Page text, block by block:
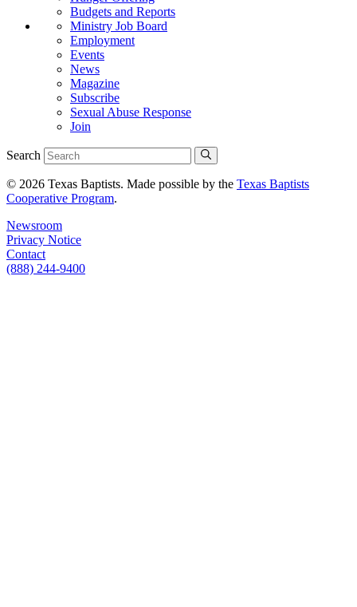
Budgets and Reports
Ministry Job Board
Employment
Events
News
Magazine
Subscribe
Sexual Abuse Response
Join
Search
© 2026 Texas Baptists. Made possible by the Texas Baptists
Cooperative Program.
Newsroom
Privacy Notice
Contact
(888) 244-9400